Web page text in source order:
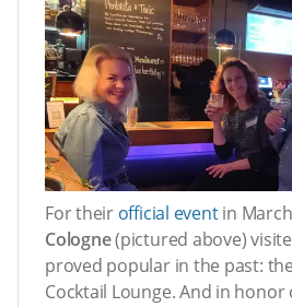
For their official eventin
Cologne(pictured above)
proved popular in the past:
Cocktail Lounge. And in honor